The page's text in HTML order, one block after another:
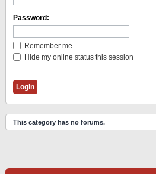
Password:
Remember me
Hide my online status this session
This category has no forums.